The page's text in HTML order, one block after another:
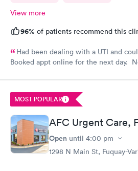
View more
96% of patients recommend this
Had been dealing with a UTI and
Booked appt online for the next day.
MOST POPULAR
AFC Urgent Care,
Open until 4:00 pm
1298 N Main St, Fuquay-